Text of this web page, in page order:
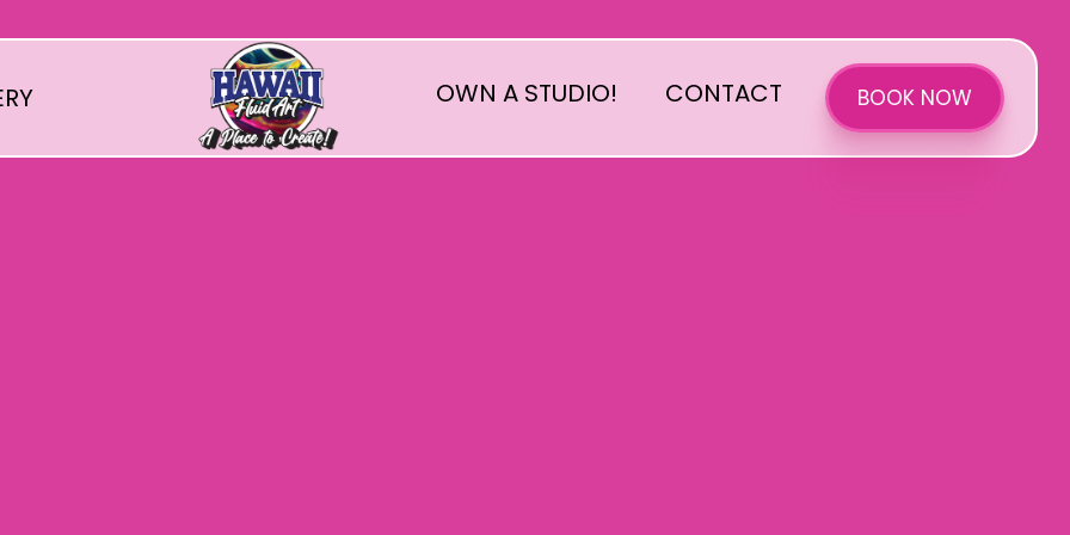
OWN A STUDIO! CONTACT BOOK NOW